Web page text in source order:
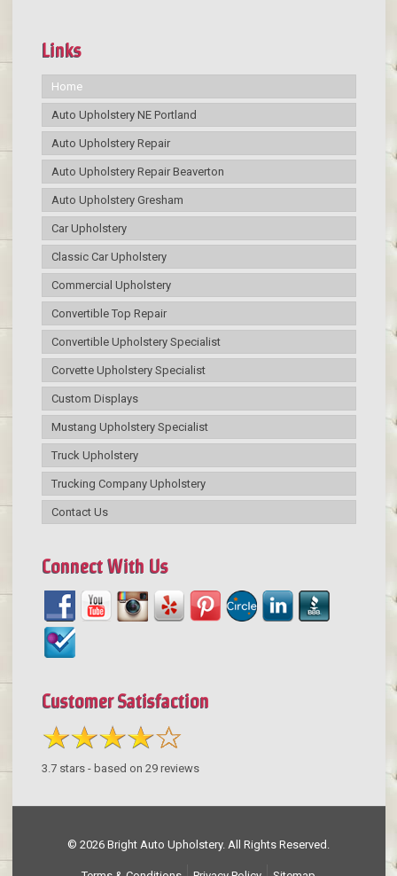
Links
Home
Auto Upholstery NE Portland
Auto Upholstery Repair
Auto Upholstery Repair Beaverton
Auto Upholstery Gresham
Car Upholstery
Classic Car Upholstery
Commercial Upholstery
Convertible Top Repair
Convertible Upholstery Specialist
Corvette Upholstery Specialist
Custom Displays
Mustang Upholstery Specialist
Truck Upholstery
Trucking Company Upholstery
Contact Us
Connect With Us
Customer Satisfaction
3.7stars - based on 29reviews
© 2026 Bright Auto Upholstery. All Rights Reserved.